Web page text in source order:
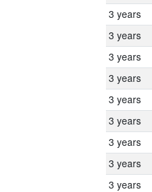
3 years
3 years
3 years
3 years
3 years
3 years
3 years
3 years
3 years